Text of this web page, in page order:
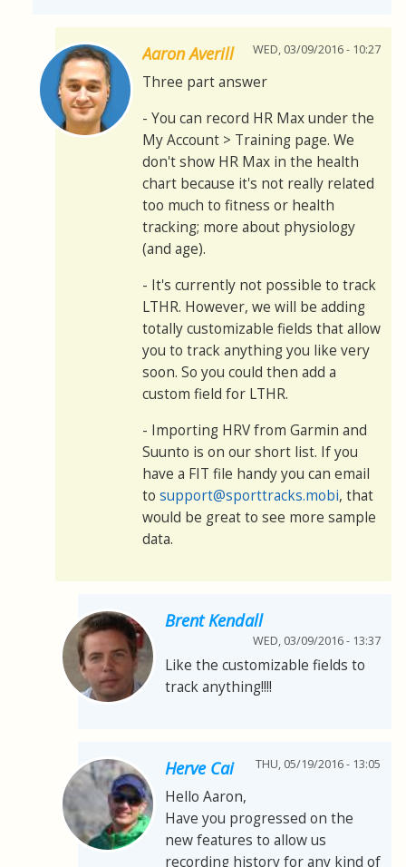
Aaron Averill WED, 03/09/2016 - 10:27
Three part answer
- You can record HR Max under the
My Account > Training page. We
don't show HR Max in the health
chart because it's not really related
too much to fitness or health
tracking; more about physiology
(and age).
- It's currently not possible to track
LTHR. However, we will be adding
totally customizable fields that allow
you to track anything you like very
soon. So you could then add a
custom field for LTHR.
- Importing HRV from Garmin and
Suunto is on our short list. If you
have a FIT file handy you can email
to support@sporttracks.mobi, that
would be great to see more sample
data.
Brent Kendall
WED, 03/09/2016 - 13:37
Like the customizable fields to
track anything!!!!
Herve Cai THU, 05/19/2016 - 13:05
Hello Aaron,
Have you progressed on the
new features to allow us
recording history for any kind of